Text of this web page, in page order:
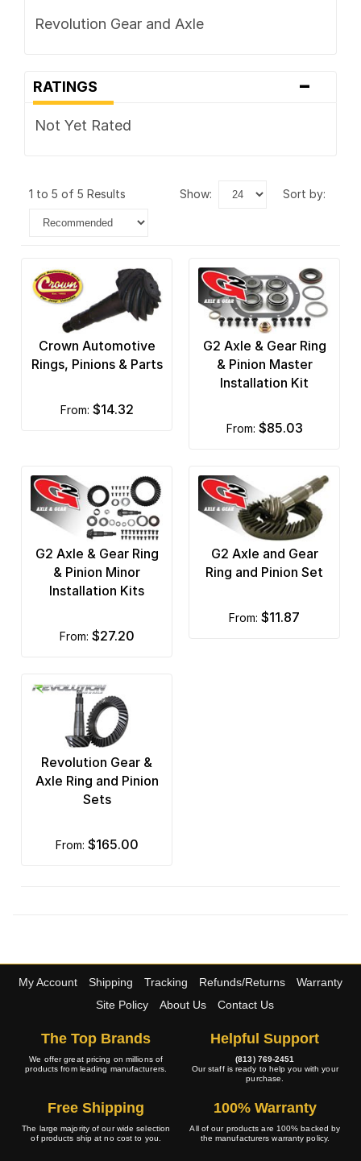
Revolution Gear and Axle
RATINGS -
Not Yet Rated
1 to 5 of 5 Results show: sort by:
Crown Automotive
Rings, Pinions & Parts
from: $14.32
G2 Axle & Gear Ring
& Pinion Master
Installation Kit
from: $85.03
G2 Axle & Gear Ring
& Pinion Minor
Installation Kits
from: $27.20
G2 Axle and Gear
Ring and Pinion Set
from: $11.87
Revolution Gear &
Axle Ring and Pinion
Sets
from: $165.00
My Account Shipping Tracking Refunds/Returns
Warranty
Site Policy
About Us Contact Us
The Top Brands
We offer great pricing on millions of
products from leading manufacturers.
Helpful Support
(813) 769-2451
Our staff is ready to help you with your
purchase.
Free Shipping
The large majority of our wide selection
of products ship at no cost to you.
100% Warranty
All of our products are 100% backed by
the manufacturers warranty policy.